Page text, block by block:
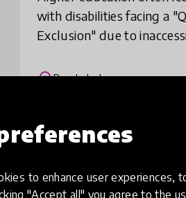
to enhance user experiences,
"Accept all" you agree to the
with disabilities facing a
Exclusion" due to
(ISSN)** bridges this gap
placeBangladesh
Load more